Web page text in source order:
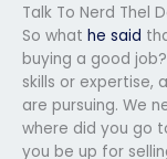
Talk To Nerd Thel
So what he said
buying a good
skills or expertise,
are pursuing. We
where did you go
you be up for